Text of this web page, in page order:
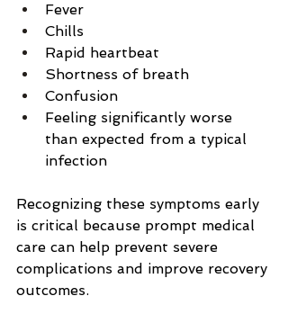
Fever
Chills
Rapid heartbeat
Shortness of breath
Confusion
Feeling significantly worse
than expected from a typical
infection
Recognizing these symptoms early
is critical because prompt medical
care can help prevent severe
complications and improve recovery
outcomes.